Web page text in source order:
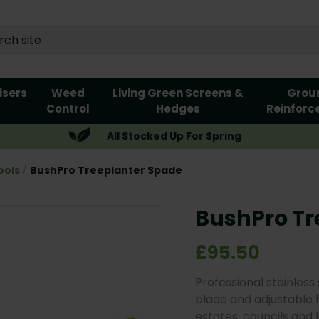
Weed
Control
Living Green Screens &
Hedges
All Stocked Up For Spring
BushPro Treeplanter Spade
BushPro
£95.50
Professional
blade and adjustable